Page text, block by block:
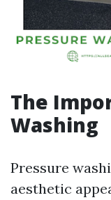
The
Washing
Pressure
aesthetic